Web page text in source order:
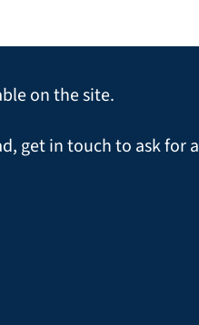
on the site.
get in touch to ask for a